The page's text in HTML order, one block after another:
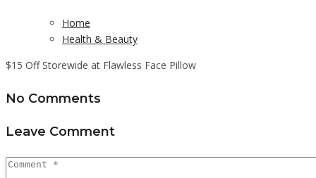
Home
Health & Beauty
$15 Off Storewide at Flawless Face Pillow
No Comments
Leave Comment